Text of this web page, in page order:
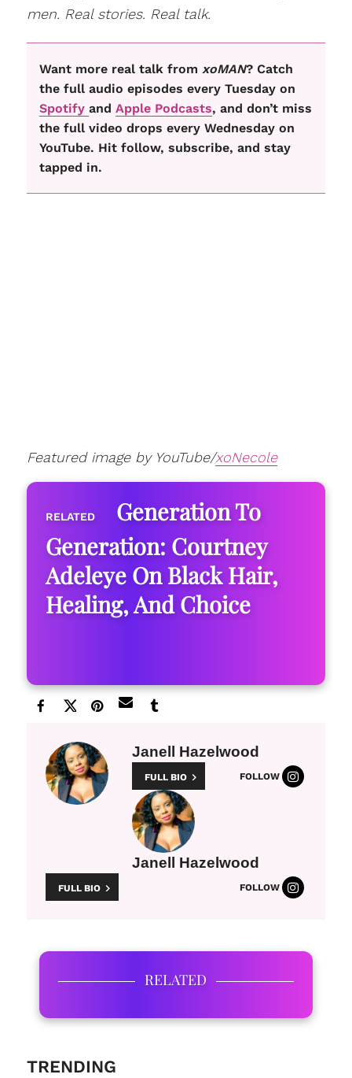
men. Real stories. Real talk.
Want more real talk from xoMAN? Catch
the full audio episodes every Tuesday on
Spotify and Apple Podcasts, and don’t miss
the full video drops every Wednesday on
YouTube. Hit follow, subscribe, and stay
tapped in.
Featured image by YouTube/xoNecole
Generation To
Generation: Courtney
Adeleye On Black Hair,
Healing, And Choice
Janell Hazelwood
FULL BIO FOLLOW
Janell Hazelwood
FULL BIO FOLLOW
RELATED
TRENDING